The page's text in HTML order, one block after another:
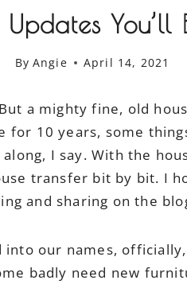
You’ll
By Angie April 14, 2021
a mighty fine, old
10 years, some
I say. With the
transfer bit by bit. I
and sharing on the
our names,
badly need new